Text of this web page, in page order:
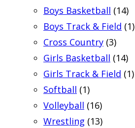
Boys Basketball (14)
Boys Track & Field (1)
Cross Country (3)
Girls Basketball (14)
Girls Track & Field (1)
Softball (1)
Volleyball (16)
Wrestling (13)